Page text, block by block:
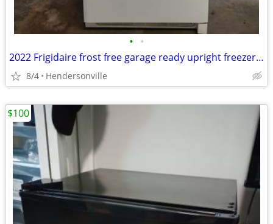
• •
2022 Frigidaire frost free garage ready upright freezer (delivery available)
8/4 Hendersonville
$100